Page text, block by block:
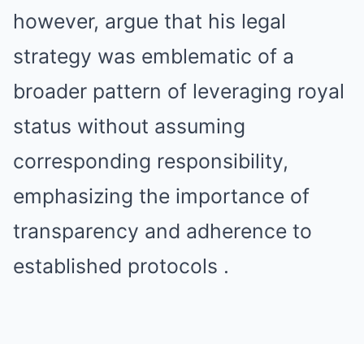
however, argue that his legal
strategy was emblematic of a
broader pattern of leveraging royal
status without assuming
corresponding responsibility,
emphasizing the importance of
transparency and adherence to
established protocols .